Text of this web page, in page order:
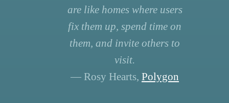
are like homes where users
fix them up, spend time on
them, and invite others to
visit.
— Rosy Hearts, Polygon